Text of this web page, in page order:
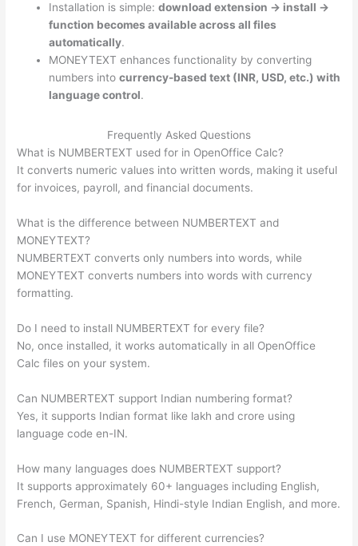
Installation is simple:download extension → install →
function becomes available across all files
automatically.
MONEYTEXT enhances functionality by converting
numbers intocurrency-based text (INR, USD, etc.) with
language control.
Frequently Asked Questions
What is NUMBERTEXT used for in OpenOffice Calc?
It converts numeric values into written words, making it useful
for invoices, payroll, and financial documents.
What is the difference between NUMBERTEXT and
MONEYTEXT?
NUMBERTEXT converts only numbers into words, while
MONEYTEXT converts numbers into words with currency
formatting.
Do I need to install NUMBERTEXT for every file?
No, once installed, it works automatically in all OpenOffice
Calc files on your system.
Can NUMBERTEXT support Indian numbering format?
Yes, it supports Indian format like lakh and crore using
language code en-IN.
How many languages does NUMBERTEXT support?
It supports approximately 60+ languages including English,
French, German, Spanish, Hindi-style Indian English, and more.
Can I use MONEYTEXT for different currencies?